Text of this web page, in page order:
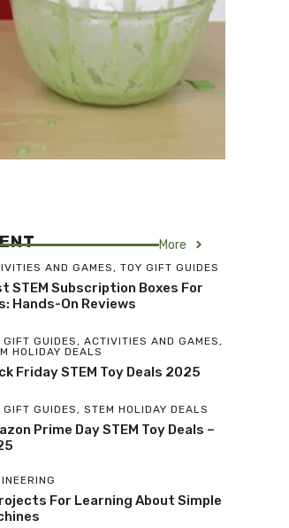
More
AND GAMES, TOY GIFT GUIDES
STEM Subscription Boxes For
Hands-On Reviews
GIFT GUIDES, ACTIVITIES AND GAMES,
HOLIDAY DEALS
Friday STEM Toy Deals 2025
GIFT GUIDES, STEM HOLIDAY DEALS
Prime Day STEM Toy Deals –
For Learning About Simple